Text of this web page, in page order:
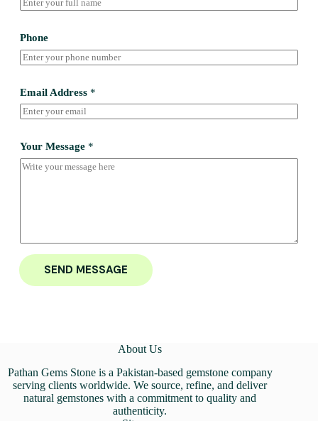
Phone
Email Address *
Your Message *
SEND MESSAGE
About Us
Pathan Gems Stone is a Pakistan-based gemstone company
serving clients worldwide. We source, refine, and deliver
natural gemstones with a commitment to quality and
authenticity.